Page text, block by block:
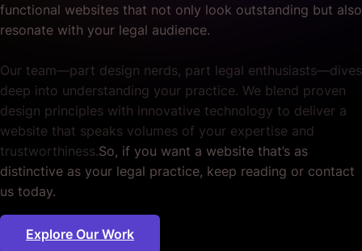
functional websites that not only look outstanding but also
resonate with your legal audience.
Our team—part design nerds, part legal enthusiasts—dives
deep into understanding your practice. We blend proven
design principles with innovative technology to deliver a
website that speaks volumes of your expertise and
trustworthiness.So, if you want a website that’s as
distinctive as your legal practice, keep reading or contact
us today.
Explore Our Work